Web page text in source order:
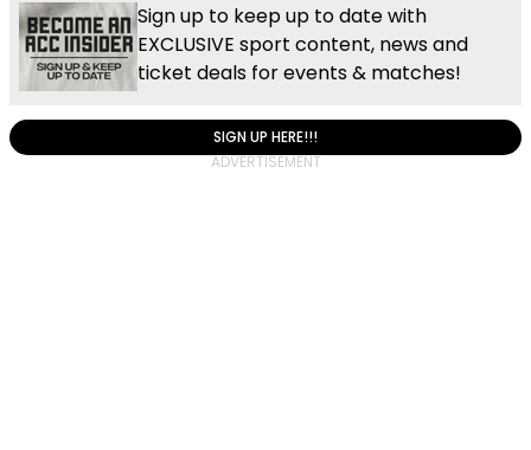
Sign up to keep up to date with
EXCLUSIVE sport content, news and
ticket deals for events & matches!
SIGN UP HERE!!!